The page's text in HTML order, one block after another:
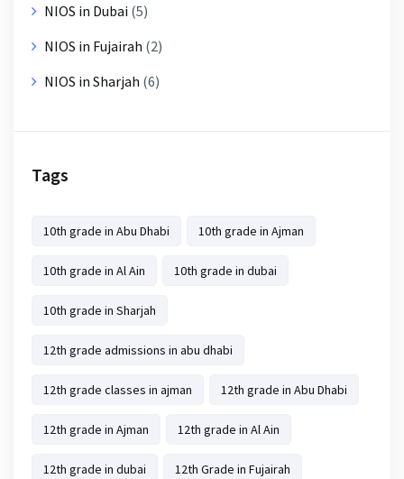
NIOS in Dubai (5)
NIOS in Fujairah (2)
NIOS in Sharjah (6)
Tags
10th grade in Abu Dhabi 10th grade in Ajman
10th grade in Al Ain 10th grade in dubai
10th grade in Sharjah
12th grade admissions in abu dhabi
12th grade classes in ajman 12th grade in Abu Dhabi
12th grade in Ajman 12th grade in Al Ain
12th grade in dubai 12th Grade in Fujairah